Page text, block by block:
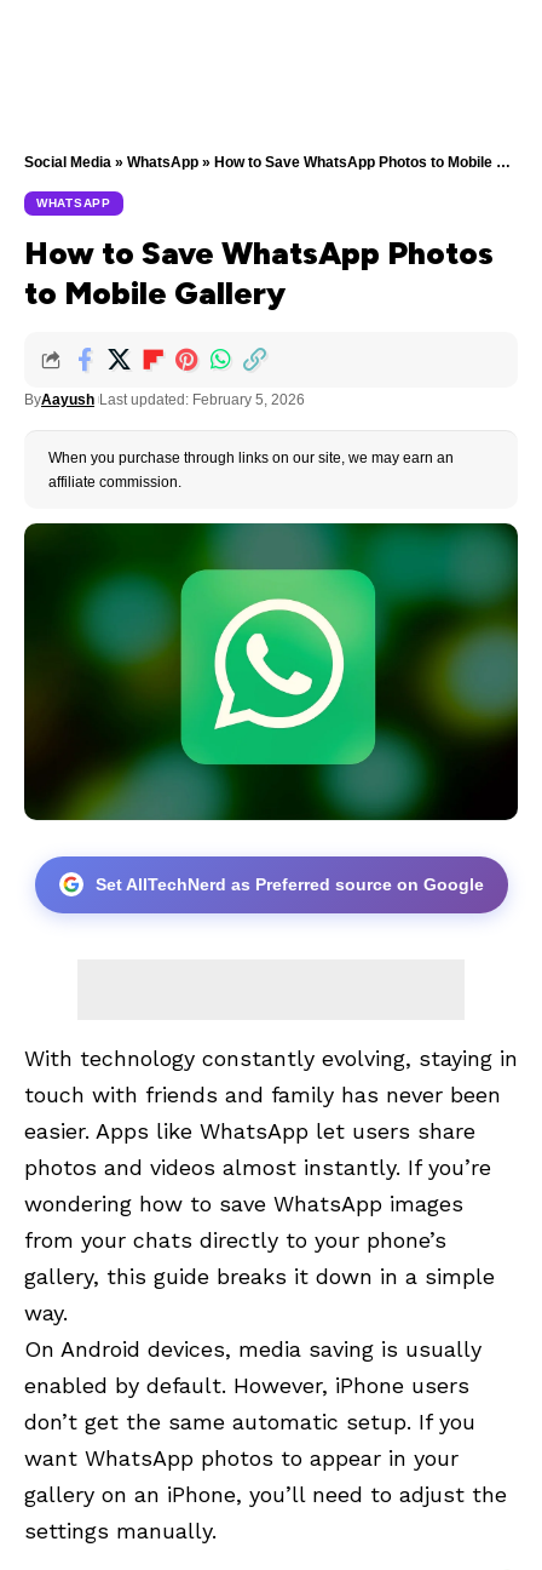
Social Media » WhatsApp » How to Save WhatsApp Photos to Mobile Gallery
WHATSAPP
How to Save WhatsApp Photos
to Mobile Gallery
ByAayush Last updated: February 5, 2026
When you purchase through links on our site, we may earn an
affiliate commission.
Set AllTechNerd as Preferred source on Google
With technology constantly evolving, staying in
touch with friends and family has never been
easier. Apps like WhatsApp let users share
photos and videos almost instantly. If you’re
wondering how to save WhatsApp images
from your chats directly to your phone’s
gallery, this guide breaks it down in a simple
way.
On Android devices, media saving is usually
enabled by default. However, iPhone users
don’t get the same automatic setup. If you
want WhatsApp photos to appear in your
gallery on an iPhone, you’ll need to adjust the
settings manually.